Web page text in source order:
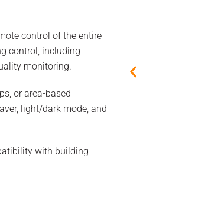
control of the entire
control, including
monitoring.
or area-based
light/dark mode, and
with building